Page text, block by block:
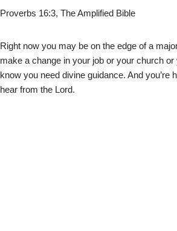
Proverbs 16:3, The Amplified Bible
Right now you may be on the edge of a
make a change in your job or your church or
know you need divine guidance. And you’re
hear from the Lord.